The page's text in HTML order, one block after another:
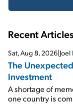
Recent Articles
Sat, Aug 8, 2026|Joel
The
Investment
A shortage of
one country is